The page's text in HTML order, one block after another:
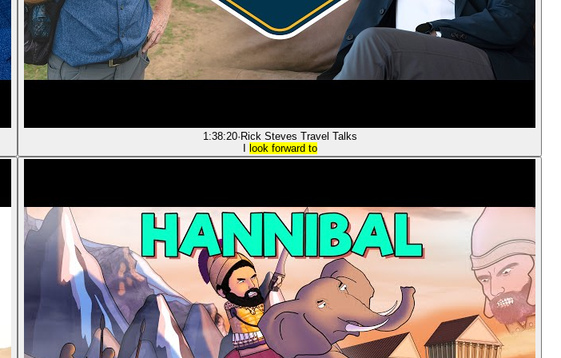
1:38:20· Rick Steves Travel Talks
look forward to